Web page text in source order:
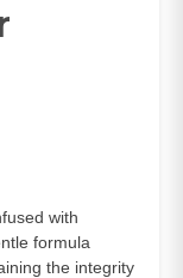
with
formula
the integrity